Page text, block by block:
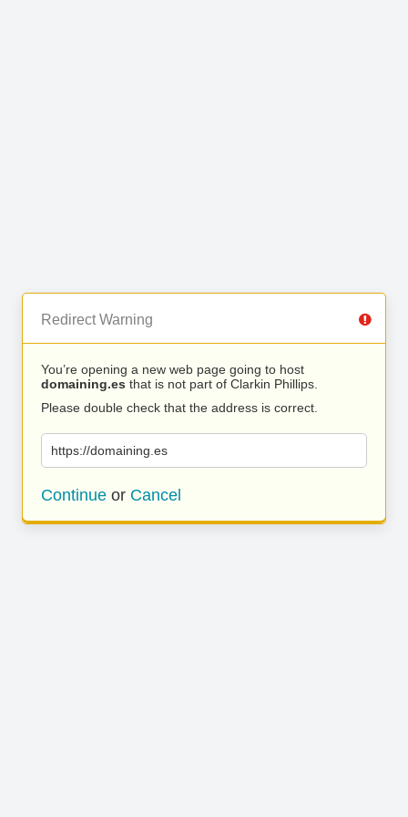
Redirect Warning
You’re opening a new web page going to host
domaining.es that is not part of Clarkin Phillips.
Please double check that the address is correct.
https://domaining.es
Continue or Cancel